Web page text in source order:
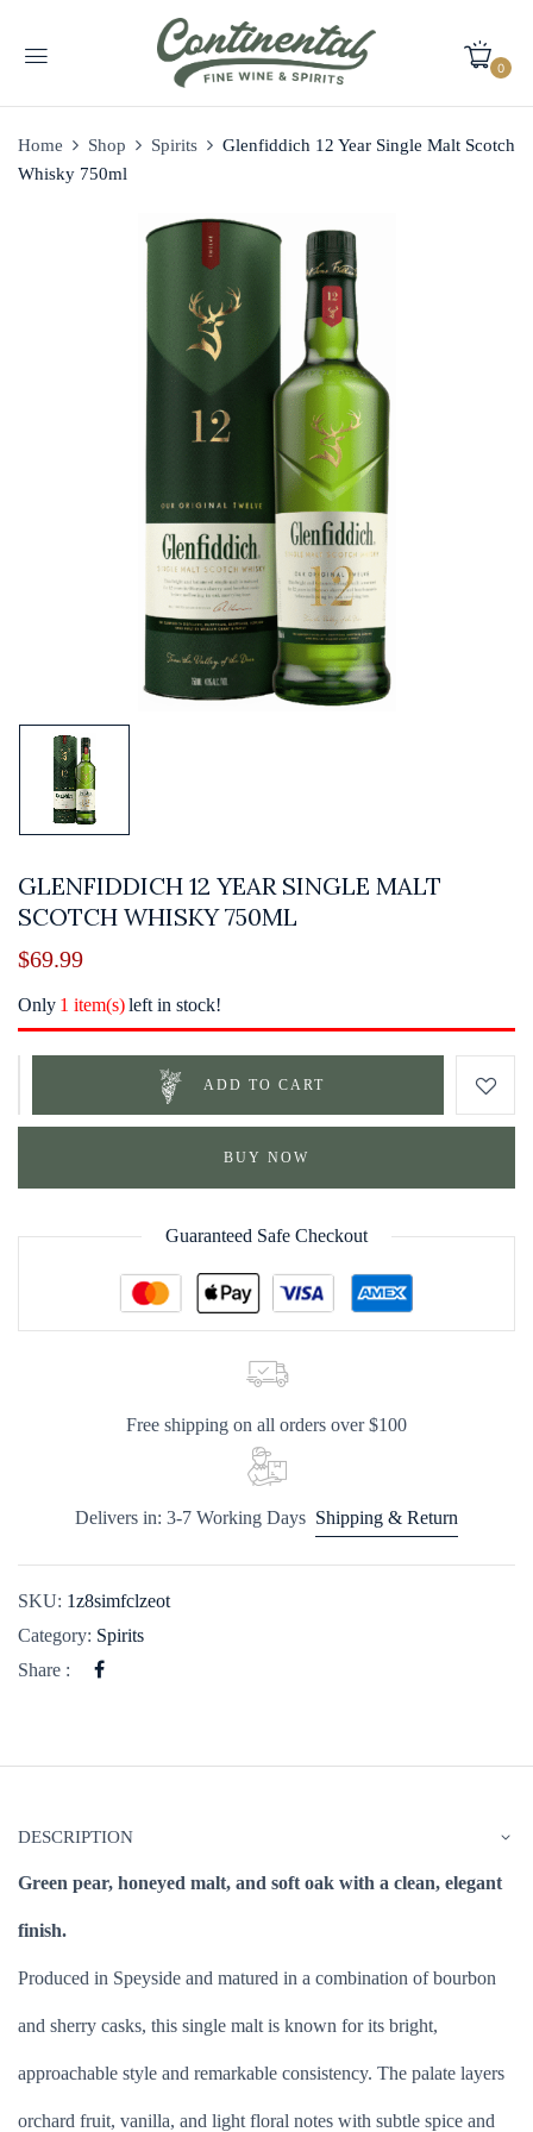
0
Home Shop Spirits
Glenfiddich 12 Year Single Malt Scotch
Whisky 750ml
GLENFIDDICH 12 YEAR SINGLE MALT
SCOTCH WHISKY 750ML
$69.99
Only 1 item(s)left in stock!
ADD TO CART
BUY NOW
Guaranteed Safe Checkout
Free shipping on all orders over $100
Delivers in: 3-7 Working Days Shipping & Return
SKU: 1z8simfclzeot
Category: Spirits
Share :
DESCRIPTION
Green pear, honeyed malt, and soft oak with a clean, elegant
finish.
Produced in Speyside and matured in a combination of bourbon
and sherry casks, this single malt is known for its bright,
approachable style and remarkable consistency. The palate layers
orchard fruit, vanilla, and light floral notes with subtle spice and